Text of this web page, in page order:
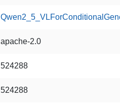
apache-2.0
524288
524288